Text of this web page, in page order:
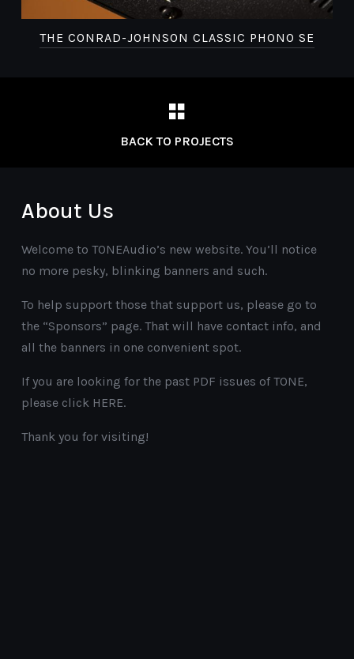
THE CONRAD-JOHNSON CLASSIC PHONO SE
BACK TO PROJECTS
About Us
Welcome to TONEAudio’s new website. You’ll notice
no more pesky, blinking banners and such.
To help support those that support us, please go to
the “Sponsors” page. That will have contact info, and
all the banners in one convenient spot.
If you are looking for the past PDF issues of TONE,
please click HERE.
Thank you for visiting!